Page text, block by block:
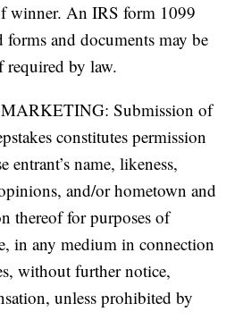
winner. An IRS form 1099
forms and documents may be
required by law.
Submission of
constitutes permission
entrant’s name, likeness,
and/or hometown and
thereof for purposes of
in any medium in connection
without further notice,
unless prohibited by